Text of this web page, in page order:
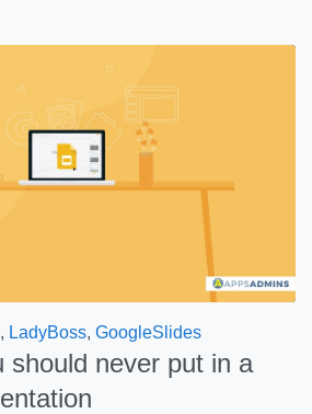
, LadyBoss, GoogleSlides
should never put in a